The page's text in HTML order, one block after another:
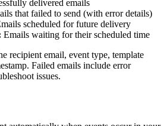
delivered emails
that failed to send (with error details)
scheduled for future delivery
Emails waiting for their scheduled time
recipient email, event type, template
Failed emails include error
issues.